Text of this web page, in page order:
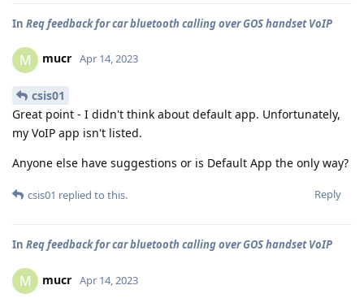
In Req feedback for car bluetooth calling over GOS handset VoIP
M mucr Apr 14, 2023
csis01
Great point - I didn't think about default app. Unfortunately,
my VoIP app isn't listed.
Anyone else have suggestions or is Default App the only way?
Reply
csis01 replied to this.
In Req feedback for car bluetooth calling over GOS handset VoIP
M mucr Apr 14, 2023